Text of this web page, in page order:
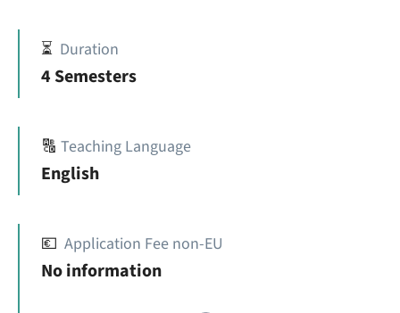
⏳ Duration
4 Semesters
🔠 Teaching Language
English
💶 Application Fee non-EU
No information